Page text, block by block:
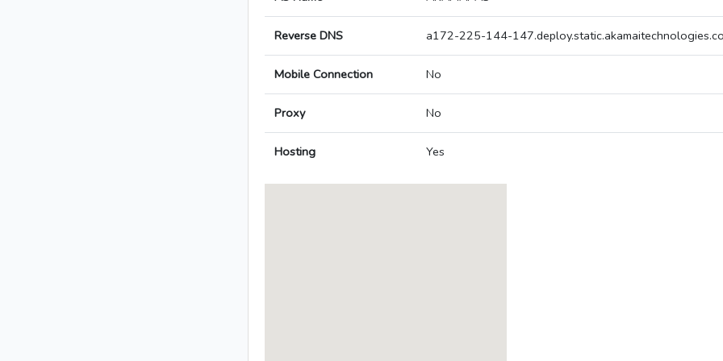
Reverse DNS a172-225-144-
Mobile Connection No
Proxy No
Hosting Yes